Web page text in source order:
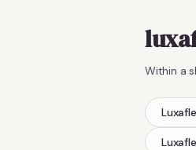
Within a